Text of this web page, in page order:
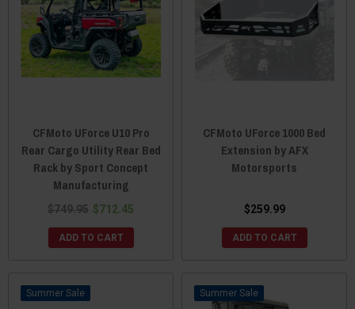
CFMoto UForce U10 Pro
Rear Cargo Utility Rear Bed
Rack by Sport Concept
Manufacturing
$749.95 $712.45
ADD TO CART
CFMoto UForce 1000 Bed
Extension by AFX
Motorsports
$259.99
ADD TO CART
Sale Sale